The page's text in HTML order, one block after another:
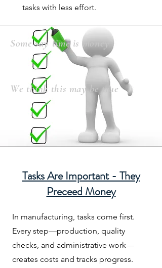
tasks with less effort.
Some say time is money
We think this may be true
Tasks Are Important - They
Preceed Money
In manufacturing, tasks come first.
Every step—production, quality
checks, and administrative work—
creates costs and tracks progress.